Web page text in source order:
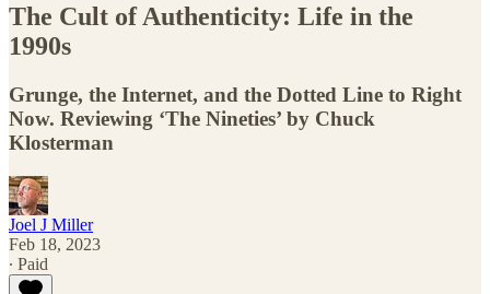
The Cult of Authenticity: Life in the
1990s
Grunge, the Internet, and the Dotted Line to Right
Now. Reviewing ‘The Nineties’ by Chuck
Klosterman
Joel J Miller
Feb 18, 2023
∙ Paid